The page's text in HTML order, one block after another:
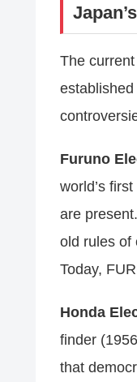
The
Furuno
world’s
are
old rules of
Today,
Honda
finder
that